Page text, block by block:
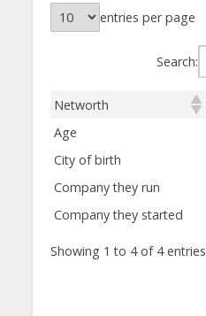
entries per page
Search:
Networth
Age
City of birth
Company they run
Company they started
Showing 1 to 4 of 4 entries